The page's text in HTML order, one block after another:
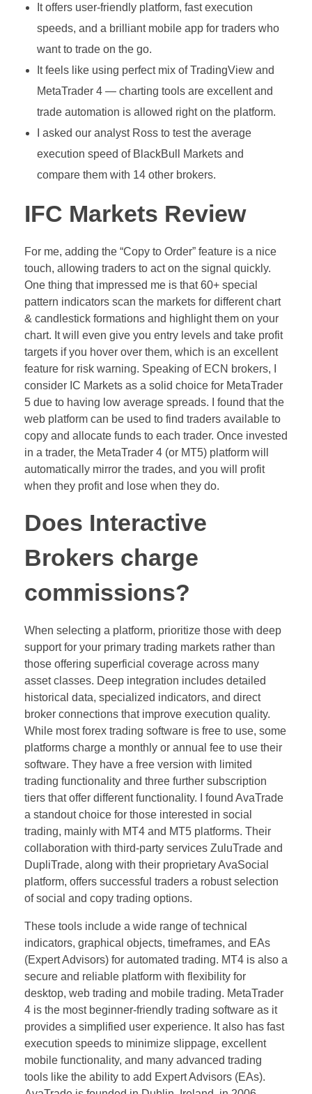
It offers user-friendly platform, fast execution
speeds, and a brilliant mobile app for traders who
want to trade on the go.
It feels like using perfect mix of TradingView and
MetaTrader 4 — charting tools are excellent and
trade automation is allowed right on the platform.
I asked our analyst Ross to test the average
execution speed of BlackBull Markets and
compare them with 14 other brokers.
IFC Markets Review
For me, adding the “Copy to Order” feature is a nice
touch, allowing traders to act on the signal quickly.
One thing that impressed me is that 60+ special
pattern indicators scan the markets for different chart
& candlestick formations and highlight them on your
chart. It will even give you entry levels and take profit
targets if you hover over them, which is an excellent
feature for risk warning. Speaking of ECN brokers, I
consider IC Markets as a solid choice for MetaTrader
5 due to having low average spreads. I found that the
web platform can be used to find traders available to
copy and allocate funds to each trader. Once invested
in a trader, the MetaTrader 4 (or MT5) platform will
automatically mirror the trades, and you will profit
when they profit and lose when they do.
Does Interactive
Brokers charge
commissions?
When selecting a platform, prioritize those with deep
support for your primary trading markets rather than
those offering superficial coverage across many
asset classes. Deep integration includes detailed
historical data, specialized indicators, and direct
broker connections that improve execution quality.
While most forex trading software is free to use, some
platforms charge a monthly or annual fee to use their
software. They have a free version with limited
trading functionality and three further subscription
tiers that offer different functionality. I found AvaTrade
a standout choice for those interested in social
trading, mainly with MT4 and MT5 platforms. Their
collaboration with third-party services ZuluTrade and
DupliTrade, along with their proprietary AvaSocial
platform, offers successful traders a robust selection
of social and copy trading options.
These tools include a wide range of technical
indicators, graphical objects, timeframes, and EAs
(Expert Advisors) for automated trading. MT4 is also a
secure and reliable platform with flexibility for
desktop, web trading and mobile trading. MetaTrader
4 is the most beginner-friendly trading software as it
provides a simplified user experience. It also has fast
execution speeds to minimize slippage, excellent
mobile functionality, and many advanced trading
tools like the ability to add Expert Advisors (EAs).